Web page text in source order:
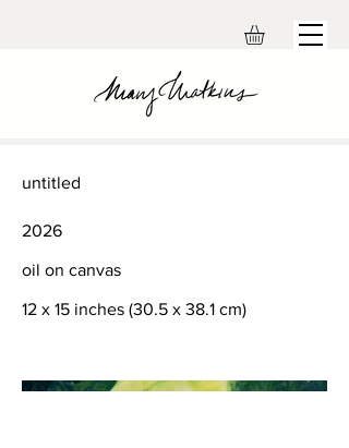
untitled
2026
oil on canvas
12 x 15 inches (30.5 x 38.1 cm)